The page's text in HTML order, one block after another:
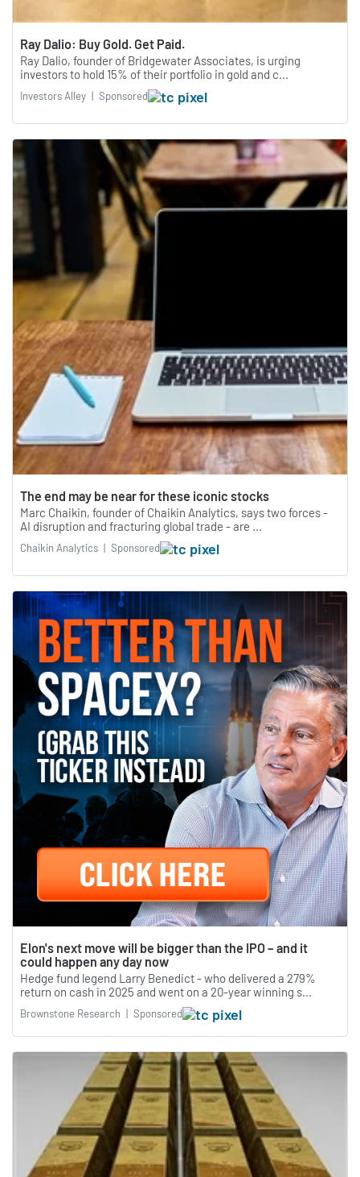
Ray Dalio: Buy Gold. Get Paid.
Ray Dalio, founder of Bridgewater Associates, is urging
investors to hold 15% of their portfolio in gold and c...
Investors Alley | Sponsored
The end may be near for these iconic stocks
Marc Chaikin, founder of Chaikin Analytics, says two forces -
AI disruption and fracturing global trade - are ...
Chaikin Analytics | Sponsored
Elon's next move will be bigger than the IPO – and it
could happen any day now
Hedge fund legend Larry Benedict - who delivered a 279%
return on cash in 2025 and went on a 20-year winning s...
Brownstone Research | Sponsored